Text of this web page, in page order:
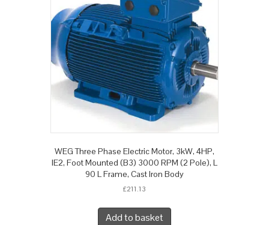
WEG Three Phase Electric Motor, 3kW, 4HP,
IE2, Foot Mounted (B3) 3000 RPM (2 Pole), L
90 L Frame, Cast Iron Body
£211.13
Add to basket